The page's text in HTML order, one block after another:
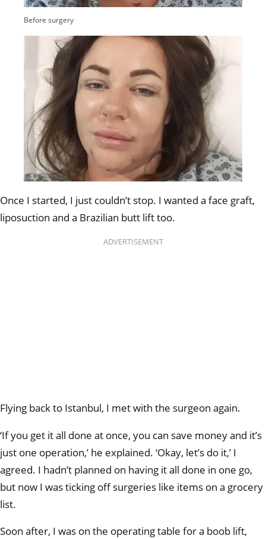
Before surgery
Once I started, I just couldn’t stop. I wanted a face graft,
liposuction and a Brazilian butt lift too.
ADVERTISEMENT
Flying back to Istanbul, I met with the surgeon again.
‘If you get it all done at once, you can save money and it’s
just one operation,’ he explained. ‘Okay, let’s do it,’ I
agreed. I hadn’t planned on having it all done in one go,
but now I was ticking off surgeries like items on a grocery
list.
Soon after, I was on the operating table for a boob lift,